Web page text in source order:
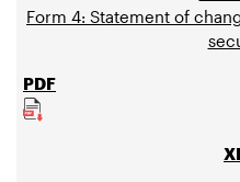
Form 4: Statement of